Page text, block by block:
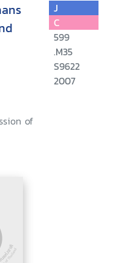
of
J
C
599
.M35
S9622
2007